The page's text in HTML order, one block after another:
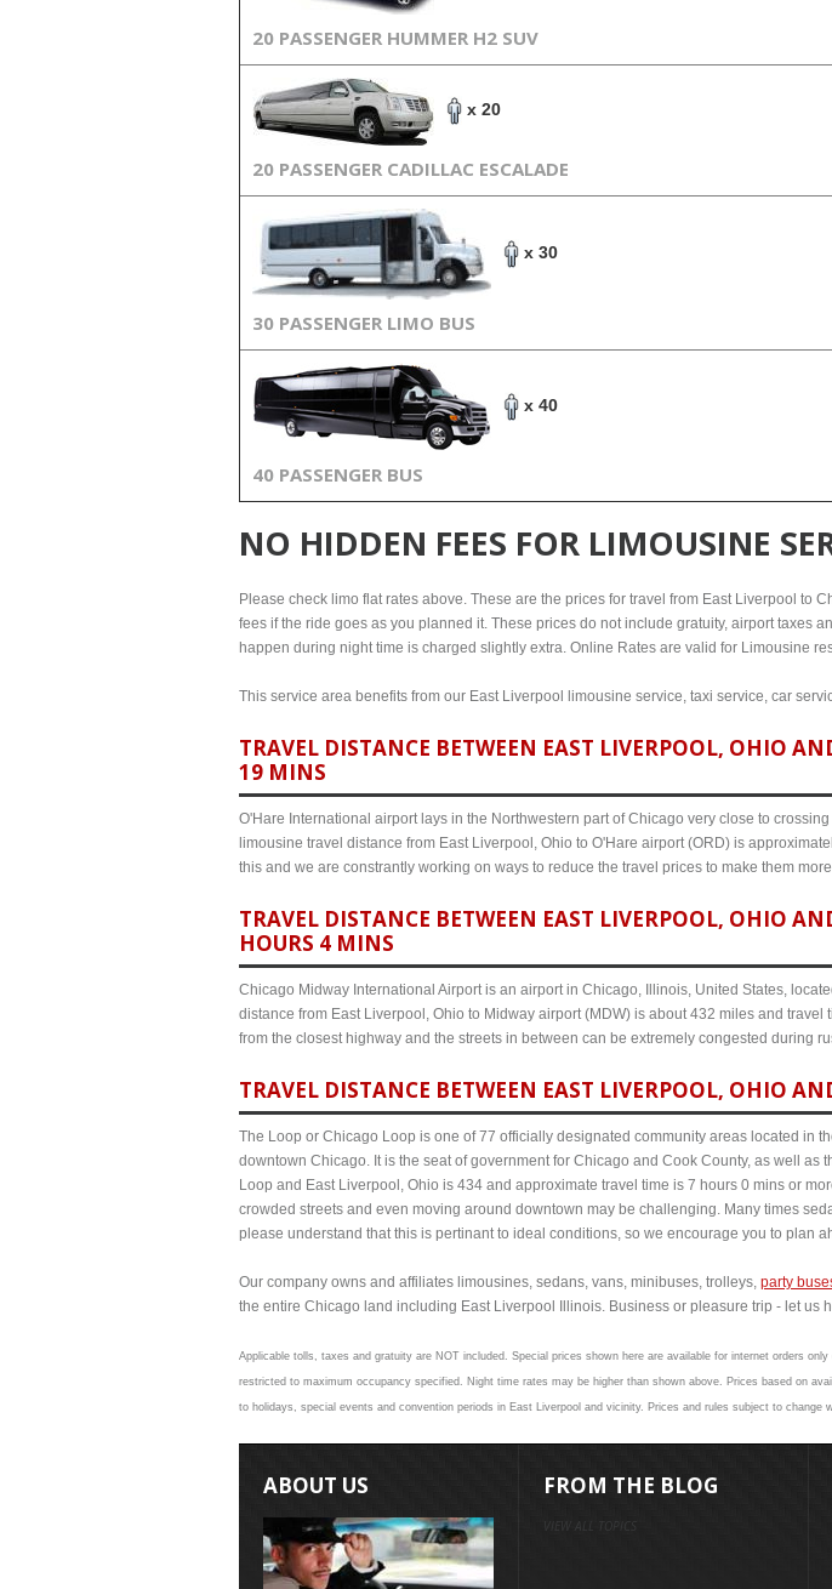
20 PASSENGER HUMMER H2 SUV
x 20
20 PASSENGER CADILLAC ESCALADE
x 30
30 PASSENGER LIMO BUS
x 40
40 PASSENGER BUS
NO HIDDEN FEES FOR LIMOUSINE
Please check limo flat rates above. These are the prices for travel from East Liverpool to
fees if the ride goes as you planned it. These prices do not include gratuity, airport taxes
happen during night time is charged slightly extra. Online Rates are valid for Limousine
This service area benefits from our East Liverpool limousine service, taxi service, car
TRAVEL DISTANCE BETWEEN EAST LIVERPOOL, OHIO
19 MINS
O'Hare International airport lays in the Northwestern part of Chicago very close to
limousine travel distance from East Liverpool, Ohio to O'Hare airport (ORD) is
this and we are constrantly working on ways to reduce the travel prices to make them
TRAVEL DISTANCE BETWEEN EAST LIVERPOOL, OHIO
HOURS 4 MINS
Chicago Midway International Airport is an airport in Chicago, Illinois, United States,
distance from East Liverpool, Ohio to Midway airport (MDW) is about 432 miles and
from the closest highway and the streets in between can be extremely congested during
TRAVEL DISTANCE BETWEEN EAST LIVERPOOL, OHIO
The Loop or Chicago Loop is one of 77 officially designated community areas located in
downtown Chicago. It is the seat of government for Chicago and Cook County, as well
Loop and East Liverpool, Ohio is 434 and approximate travel time is 7 hours 0 mins or
crowded streets and even moving around downtown may be challenging. Many times
please understand that this is pertinant to ideal conditions, so we encourage you to plan
Our company owns and affiliates limousines, sedans, vans, minibuses, trolleys, party
the entire Chicago land including East Liverpool Illinois. Business or pleasure trip - let us
Applicable tolls, taxes and gratuity are NOT included. Special prices shown here are available for internet orders
restricted to maximum occupancy specified. Night time rates may be higher than shown above. Prices based on
to holidays, special events and convention periods in East Liverpool and vicinity. Prices and rules subject to
ABOUT US FROM THE BLOG
VIEW ALL TOPICS